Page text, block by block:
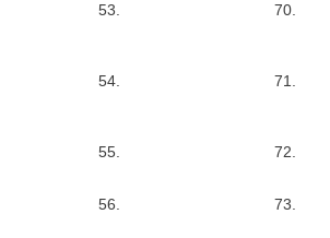
53. 70.
54. 71.
55. 72.
56. 73.